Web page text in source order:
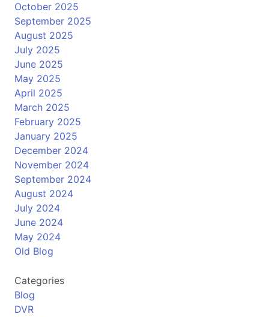
October 2025
September 2025
August 2025
July 2025
June 2025
May 2025
April 2025
March 2025
February 2025
January 2025
December 2024
November 2024
September 2024
August 2024
July 2024
June 2024
May 2024
Old Blog
Categories
Blog
DVR